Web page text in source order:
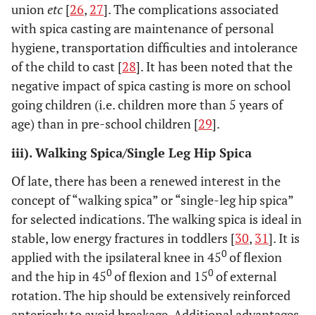
unionetc [26, 27]. The complications associated
with spica casting are maintenance of personal
hygiene, transportation difficulties and intolerance
of the child to cast [28]. It has been noted that the
negative impact of spica casting is more on school
going children (i.e. children more than 5 years of
age) than in pre-school children [29].
iii). Walking Spica/Single Leg Hip Spica
Of late, there has been a renewed interest in the
concept of “walking spica” or “single-leg hip spica”
for selected indications. The walking spica is ideal in
stable, low energy fractures in toddlers [30, 31]. It is
applied with the ipsilateral knee in 450 of flexion
and the hip in 450 of flexion and 150 of external
rotation. The hip should be extensively reinforced